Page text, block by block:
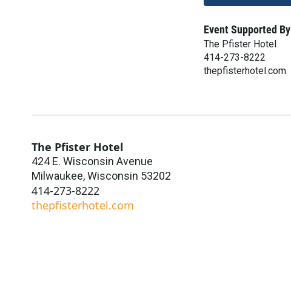
Event Supported By
The Pfister Hotel
414-273-8222
thepfisterhotel.com
The Pfister Hotel
424 E. Wisconsin Avenue
Milwaukee,Wisconsin 53202
414-273-8222
thepfisterhotel.com